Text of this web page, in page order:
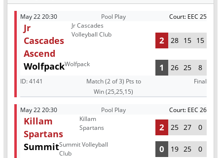
May 22 20:30 Pool Play Court: EEC 25
Jr
Cascades
Ascend
Jr Cascades
Volleyball Club
2 28 15 15
WolfpackWolfpack 1 26 25 8
ID:4141
Match (2 of 3) Pts to
Win (25,25,15)
Final
May 22 20:30 Pool Play Court: EEC 26
Killam
Spartans
Killam
Spartans
2 25 27 0
SummitSummit Volleyball
Club
0 19 25 0